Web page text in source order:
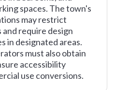
spaces. The town's
may restrict
require design
in designated areas.
must also obtain
accessibility
use conversions.